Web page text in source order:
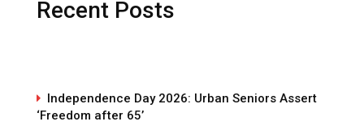
Recent Posts
Independence Day 2026: Urban Seniors Assert
‘Freedom after 65’